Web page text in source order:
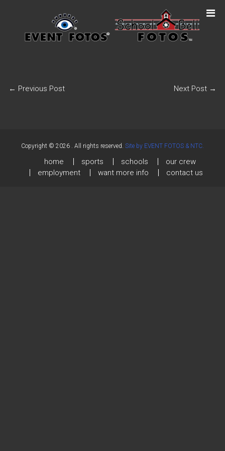
← Previous Post Next Post →
Copyright © 2026 . All rights reserved. Site by EVENT FOTOS & NTC.
home sports schools
our crew
employment
want more info contact us